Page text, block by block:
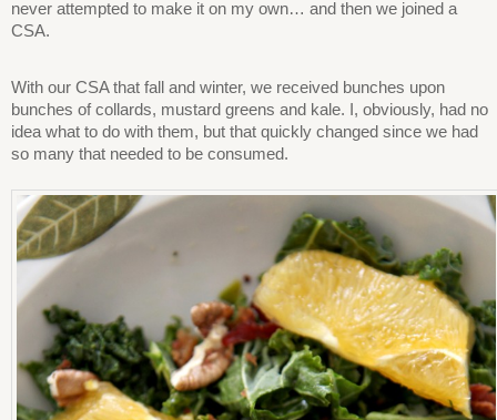
never attempted to make it on my own… and then we joined a
CSA.
With our CSA that fall and winter, we received bunches upon
bunches of collards, mustard greens and kale. I, obviously, had no
idea what to do with them, but that quickly changed since we had
so many that needed to be consumed.